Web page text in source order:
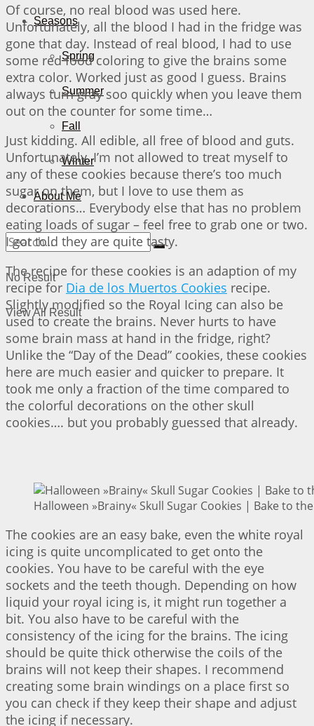
Seasons
Spring
Summer
Fall
Winter
About Me
No Result
View All Result
Of course, no real blood was used here.
Unfortunately, all the blood I had in the fridge was
gone that day. Instead of real blood, I had to use
some red food coloring to give the brains some
extra color. Worked just as good I guess. Brains
always turn gray soo quickly when you leave them
out on the counter for some time…
Just kidding. All edible, all free of blood and guts.
Unfortunately, I’m not allowed to treat myself to
any of these cookies because there’s too much
sugar on them, but I love to use them as
decorations… Everybody else that has no problem
eating loads of sugar – feel free to grab one or two.
I got told they are quite tasty.
The recipe for these cookies is an adaption of my
recipe for Dia de los Muertos Cookies recipe.
Slightly modified so the Royal Icing can also be
used to create the brains. Never hurts to have
some brain mass at hand in the fridge, right?
Unlike the “Day of the Dead” cookies, these cookies
here are much easier and quicker to prepare. It
took me only a fraction of the time compared to
the colorful decorations on the other skull
cookies…. but you probably guessed that already.
Halloween »Brainy« Skull Sugar Cookies | Bake to
The cookies are an easy bake, even the white royal
icing is quite uncomplicated to get onto the
cookies. You have to be careful with the eye
sockets and the teeth though. Depending on how
liquid your royal icing is, it might run together a
bit. You also have to be careful with the
consistency of the icing for the brains. The icing
should be quite thick otherwise the coils of the
brains will not keep their shapes. I recommend
creating some brain windings on a place first so
you can check if they keep their shape and adjust
the icing if necessary.